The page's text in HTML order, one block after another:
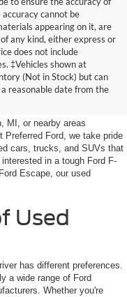
cannot be
appearing on it, are
any kind, either express or
does not include
‡Vehicles shown at
(Not in Stock) but can
reasonable date from the
MI, or nearby areas
Preferred Ford, we take pride
cars, trucks, and SUVs that
in a tough Ford F-
Escape, our used
Used
has different preferences.
a wide range of Ford
Whether you're